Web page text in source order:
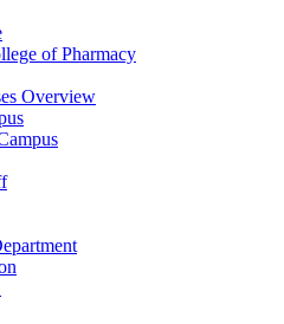
of Pharmacy
Overview